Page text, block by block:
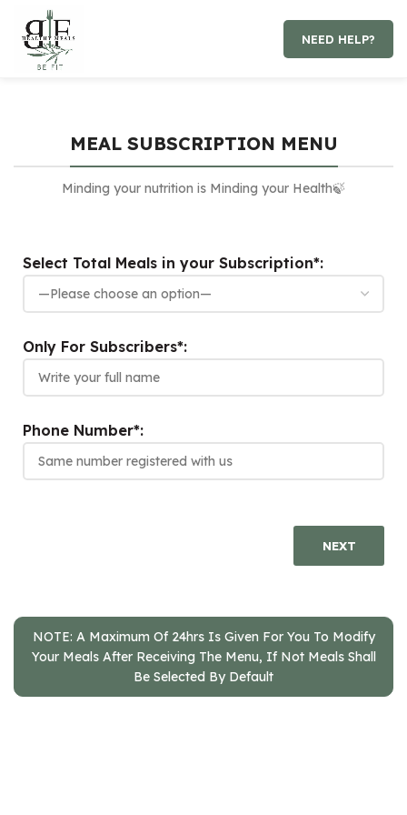
NEED HELP?
MEAL SUBSCRIPTION MENU
Minding your nutrition is Minding your Health🍃
Select Total Meals in your Subscription*:
Only For Subscribers*:
Phone Number*:
NEXT
NOTE: A Maximum Of 24hrs Is Given For You To Modify
Your Meals After Receiving The Menu, If Not Meals Shall
Be Selected By Default